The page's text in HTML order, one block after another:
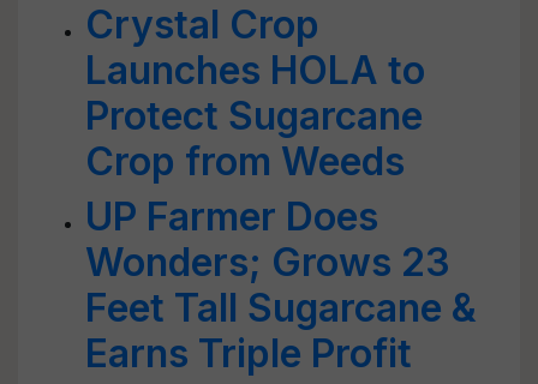
Crystal Crop
Launches HOLA to
Protect Sugarcane
Crop from Weeds
UP Farmer Does
Wonders; Grows 23
Feet Tall Sugarcane &
Earns Triple Profit